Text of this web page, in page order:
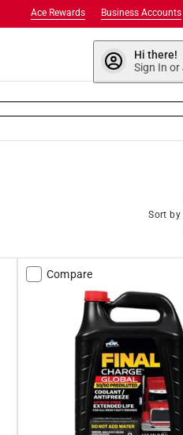
Business Accounts
Ace Rewards
Hi there!
Sign In or
Sort by
Compare